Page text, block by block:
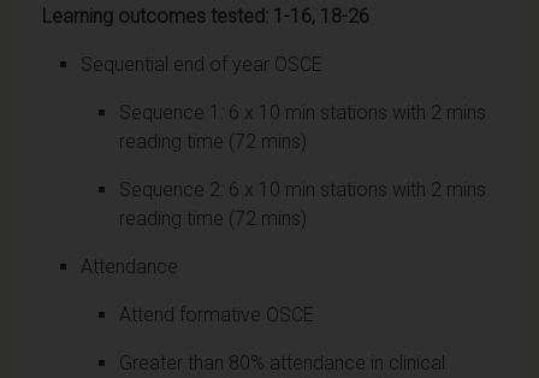
Learning outcomes tested: 1-16, 18-26
Sequential end of year OSCE
Sequence 1: 6 x 10 min stations with 2 mins
reading time (72 mins)
Sequence 2: 6 x 10 min stations with 2 mins
reading time (72 mins)
Attendance
Attend formative OSCE
Greater than 80% attendance in clinical